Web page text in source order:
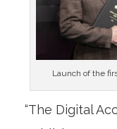
Launch of the
“The Digital